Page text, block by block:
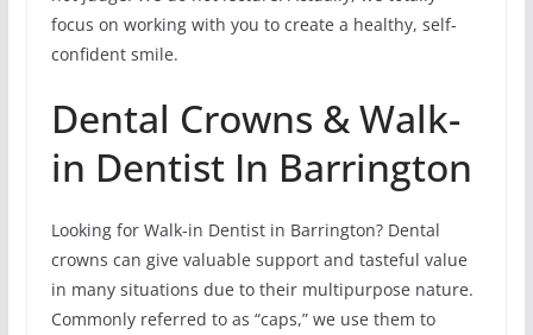
focus on working with you to create a healthy, self-
confident smile.
Dental Crowns & Walk-
in Dentist In Barrington
Looking for Walk-in Dentist in Barrington? Dental
crowns can give valuable support and tasteful value
in many situations due to their multipurpose nature.
Commonly referred to as “caps,” we use them to